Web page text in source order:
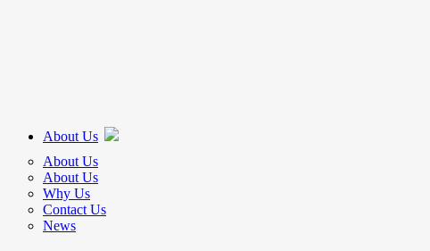
About Us
About Us
About Us
Why Us
Contact Us
News